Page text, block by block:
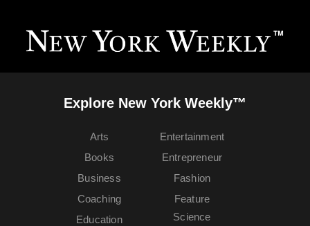
Explore New York Weekly™
Arts
Books
Business
Coaching
Education
Entertainment
Entrepreneur
Fashion
Feature
Science